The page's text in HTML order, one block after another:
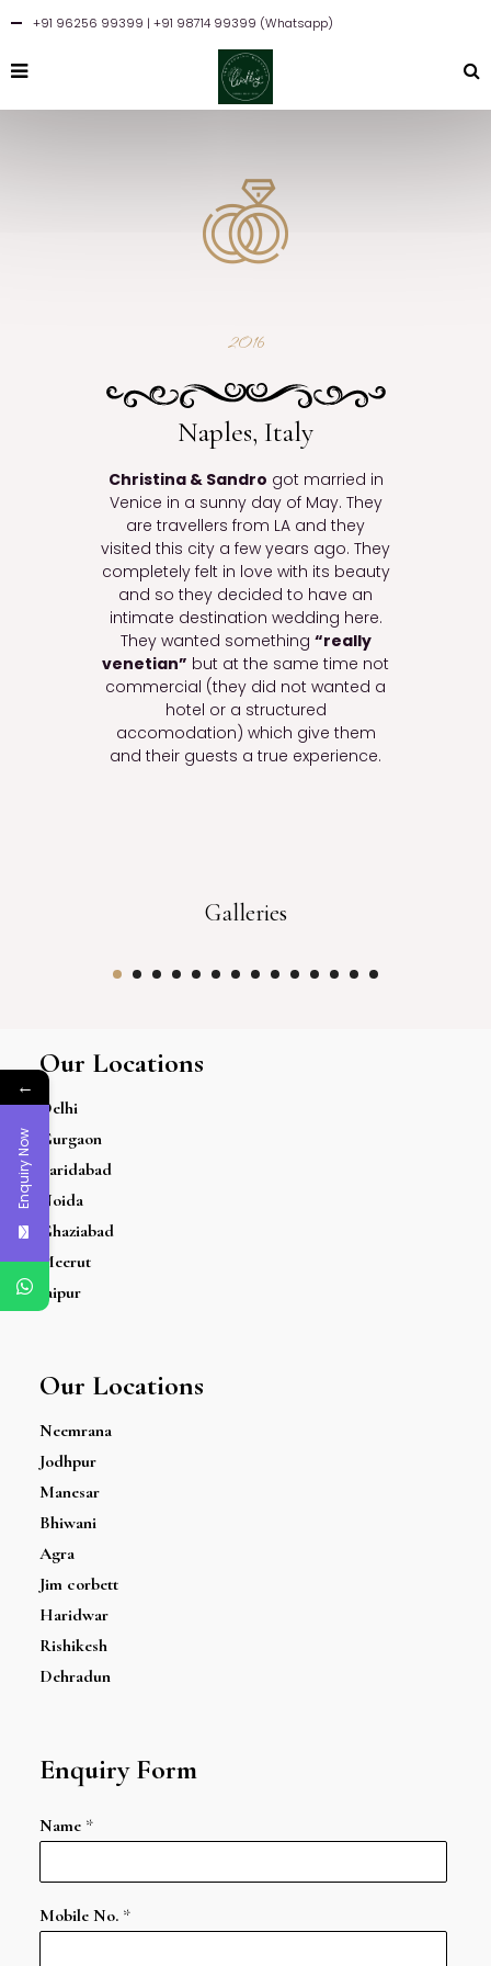
+91 96256 99399 | +91 98714 99399 (Whatsapp)
2016
Naples, Italy
Christina & Sandro got married in
Venice in a sunny day of May. They
are travellers from LA and they
visited this city a few years ago. They
completely felt in love with its beauty
and so they decided to have an
intimate destination wedding here.
They wanted something “really
venetian” but at the same time not
commercial (they did not wanted a
hotel or a structured
accomodation) which give them
and their guests a true experience.
Galleries
Our Locations
Delhi
Gurgaon
Faridabad
Noida
Ghaziabad
Meerut
Jaipur
Our Locations
Neemrana
Jodhpur
Manesar
Bhiwani
Agra
Jim corbett
Haridwar
Rishikesh
Dehradun
Enquiry Form
Name *
Mobile No. *
←
Enquiry Now